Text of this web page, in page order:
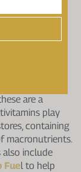
day diet,
an important
I
are a
play
containing
macronutrients.
also include
Fuel to help